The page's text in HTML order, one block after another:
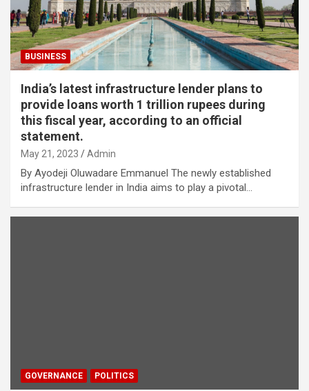
BUSINESS
India’s latest infrastructure lender plans to
provide loans worth 1 trillion rupees during
this fiscal year, according to an official
statement.
May 21, 2023 Admin
By Ayodeji Oluwadare Emmanuel The newly established
infrastructure lender in India aims to play a pivotal…
GOVERNANCE POLITICS